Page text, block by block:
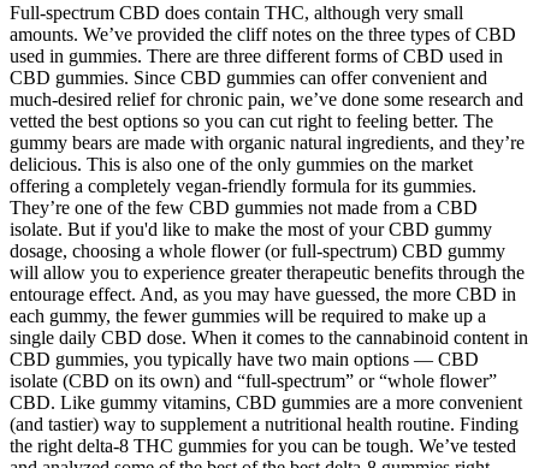
Full-spectrum CBD does contain THC, although very small
amounts. We’ve provided the cliff notes on the three types of CBD
used in gummies. There are three different forms of CBD used in
CBD gummies. Since CBD gummies can offer convenient and
much-desired relief for chronic pain, we’ve done some research and
vetted the best options so you can cut right to feeling better. The
gummy bears are made with organic natural ingredients, and they’re
delicious. This is also one of the only gummies on the market
offering a completely vegan-friendly formula for its gummies.
They’re one of the few CBD gummies not made from a CBD
isolate. But if you'd like to make the most of your CBD gummy
dosage, choosing a whole flower (or full-spectrum) CBD gummy
will allow you to experience greater therapeutic benefits through the
entourage effect. And, as you may have guessed, the more CBD in
each gummy, the fewer gummies will be required to make up a
single daily CBD dose. When it comes to the cannabinoid content in
CBD gummies, you typically have two main options — CBD
isolate (CBD on its own) and “full-spectrum” or “whole flower”
CBD. Like gummy vitamins, CBD gummies are a more convenient
(and tastier) way to supplement a nutritional health routine. Finding
the right delta-8 THC gummies for you can be tough. We’ve tested